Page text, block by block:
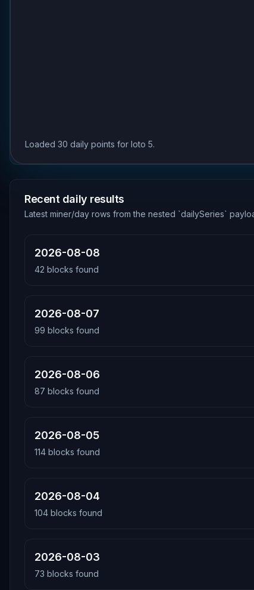
Loaded 30 daily points for loto 5.
Recent daily results
Latest miner/day rows from the nested `dailySeries`
2026-08-08
42 blocks found
2026-08-07
99 blocks found
2026-08-06
87 blocks found
2026-08-05
114 blocks found
2026-08-04
104 blocks found
2026-08-03
73 blocks found